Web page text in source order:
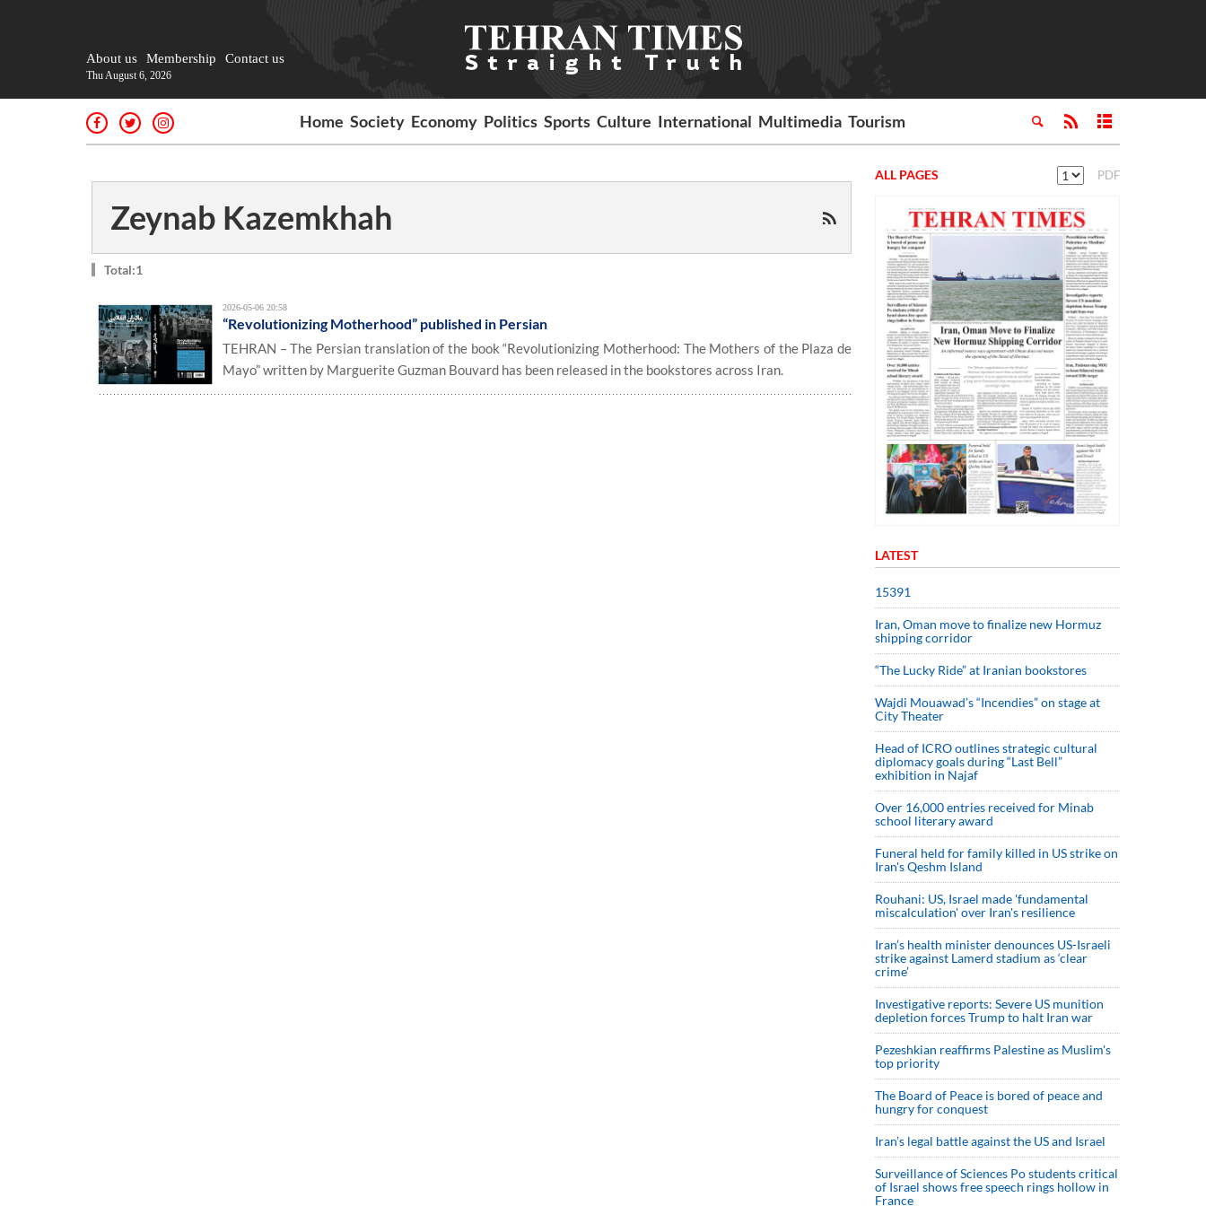
About us Membership Contact us
Thu August 6, 2026
Home Society Economy Politics Sports Culture International Multimedia Tourism
Zeynab Kazemkhah
Total:1
2026-05-06 20:58
“Revolutionizing Motherhood” published in Persian
TEHRAN – The Persian translation of the book “Revolutionizing Motherhood: The Mothers of the Plaza de
Mayo” written by Marguerite Guzman Bouvard has been released in the bookstores across Iran.
ALL PAGES PDF
LATEST
15391
Iran, Oman move to finalize new Hormuz
shipping corridor
“The Lucky Ride” at Iranian bookstores
Wajdi Mouawad’s “Incendies” on stage at
City Theater
Head of ICRO outlines strategic cultural
diplomacy goals during “Last Bell”
exhibition in Najaf
Over 16,000 entries received for Minab
school literary award
Funeral held for family killed in US strike on
Iran's Qeshm Island
Rouhani: US, Israel made 'fundamental
miscalculation' over Iran's resilience
Iran’s health minister denounces US-Israeli
strike against Lamerd stadium as ‘clear
crime’
Investigative reports: Severe US munition
depletion forces Trump to halt Iran war
Pezeshkian reaffirms Palestine as Muslim's
top priority
The Board of Peace is bored of peace and
hungry for conquest
Iran’s legal battle against the US and Israel
Surveillance of Sciences Po students critical
of Israel shows free speech rings hollow in
France